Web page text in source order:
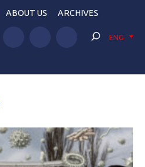
ABOUT US ARCHIVES
ENG